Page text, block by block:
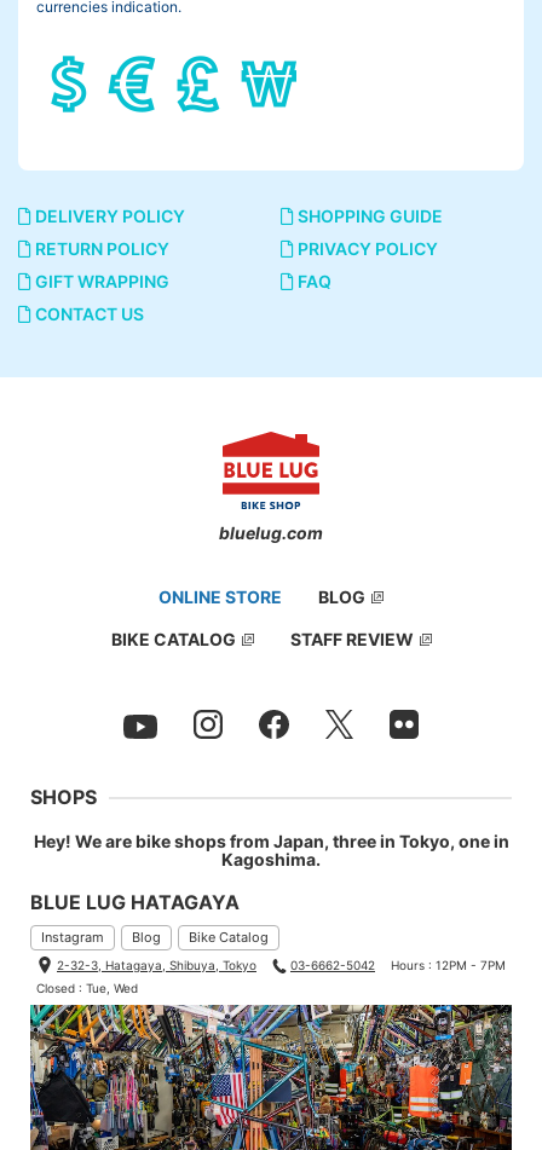
currencies indication.
DELIVERY POLICY
SHOPPING GUIDE
RETURN POLICY
PRIVACY POLICY
GIFT WRAPPING
FAQ
CONTACT US
bluelug.com
ONLINE STORE BLOG
BIKE CATALOG STAFF REVIEW
SHOPS
Hey! We are bike shops from Japan, three in Tokyo, one in
Kagoshima.
BLUE LUG HATAGAYA
Instagram Blog Bike Catalog
2-32-3, Hatagaya, Shibuya, Tokyo 03-6662-5042
Hours : 12PM - 7PM
Closed : Tue, Wed